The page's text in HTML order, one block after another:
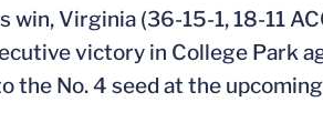
Virginia (36-15-1, 18-11
victory in College Park
the No. 4 seed at the